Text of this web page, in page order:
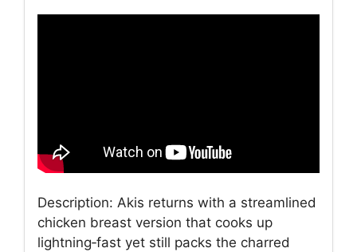
Description: Akis returns with a streamlined
chicken breast version that cooks up
lightning‑fast yet still packs the charred